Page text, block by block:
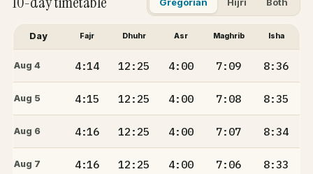
Day Fajr Dhuhr Asr Maghrib Isha
Aug 4 4:14 12:25 4:00 7:09 8:36
Aug 5 4:15 12:25 4:00 7:08 8:35
Aug 6 4:16 12:25 4:00 7:07 8:34
Aug 7 4:16 12:25 4:00 7:06 8:33